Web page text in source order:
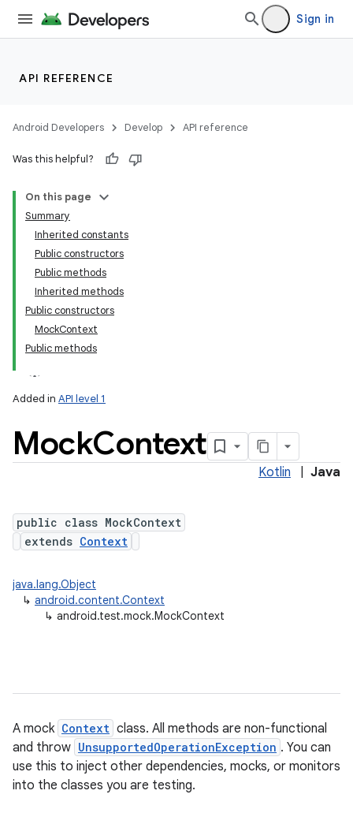
Sign in
API REFERENCE
Android Developers Develop API reference
Was this helpful?
On this page
Summary
Inherited constants
Public constructors
Public methods
Inherited methods
Public constructors
MockContext
Public methods
Added in API level 1
MockContext
Kotlin Java
public class MockContext
extends Context
java.lang.Object
↳ android.content.Context
↳ android.test.mock.MockContext
A mock Context class. All methods are non-functional
and throw UnsupportedOperationException . You can
use this to inject other dependencies, mocks, or monitors
into the classes you are testing.